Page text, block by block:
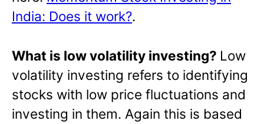
India: Does it work?.
What is low volatility investing? Low
volatility investing refers to identifying
stocks with low price fluctuations and
investing in them. Again this is based